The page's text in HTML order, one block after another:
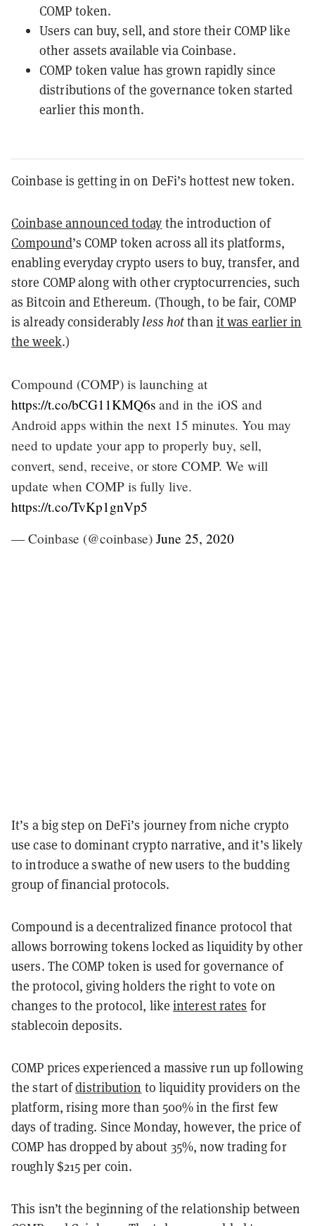
COMP token.
Users can buy, sell, and store their COMP like
other assets available via Coinbase.
COMP token value has grown rapidly since
distributions of the governance token started
earlier this month.
Coinbase is getting in on DeFi’s hottest new token.
Coinbase announced today the introduction of
Compound’s COMP token across all its platforms,
enabling everyday crypto users to buy, transfer, and
store COMP along with other cryptocurrencies, such
as Bitcoin and Ethereum. (Though, to be fair, COMP
is already considerablyless hotthan it was earlier in
the week.)
Compound (COMP) is launching at
https://t.co/bCG11KMQ6s and in the iOS and
Android apps within the next 15 minutes. You may
need to update your app to properly buy, sell,
convert, send, receive, or store COMP. We will
update when COMP is fully live.
https://t.co/TvKp1gnVp5
— Coinbase (@coinbase) June 25, 2020
It’s a big step on DeFi’s journey from niche crypto
use case to dominant crypto narrative, and it’s likely
to introduce a swathe of new users to the budding
group of financial protocols.
Compound is a decentralized finance protocol that
allows borrowing tokens locked as liquidity by other
users. The COMP token is used for governance of
the protocol, giving holders the right to vote on
changes to the protocol, likeinterest rates for
stablecoin deposits.
COMP prices experienced a massive run up following
the start ofdistribution to liquidity providers on the
platform, rising more than 500% in the first few
days of trading. Since Monday, however, the price of
COMP has dropped by about 35%, now trading for
roughly $215 per coin.
This isn’t the beginning of the relationship between